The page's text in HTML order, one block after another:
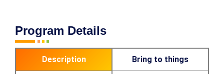
Program Details
Description Bring to things